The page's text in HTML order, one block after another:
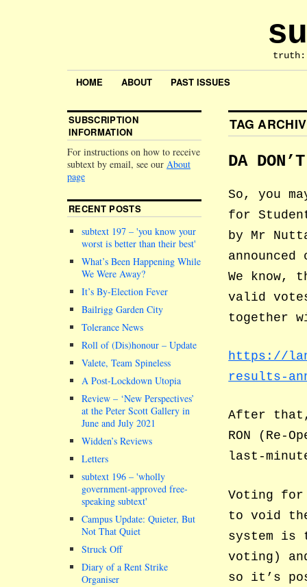
HOME ABOUT PAST ISSUES
TAG
DA
So, you
for
by Mr
We know,
valid
together
https://
results-
After
RON (Re-
last-
Voting for
to void
system is
voting)
so it’s
SUBSCRIPTION
INFORMATION
For instructions on how to receive
subtext by email, see our About
page
RECENT POSTS
subtext 197 – you know your
worst is better than their best
What’s Been Happening While
We Were Away?
It’s By-Election Fever
Bailrigg Garden City
Tolerance News
Roll of (Dis)honour – Update
Valete, Team Spineless
A Post-Lockdown Utopia
Review – ‘New Perspectives’
at the Peter Scott Gallery in
June and July 2021
Widden’s Reviews
Letters
subtext 196 – wholly
government-approved free-
speaking subtext
Campus Update: Quieter, But
Not That Quiet
Struck Off
Diary of a Rent Strike
Organiser